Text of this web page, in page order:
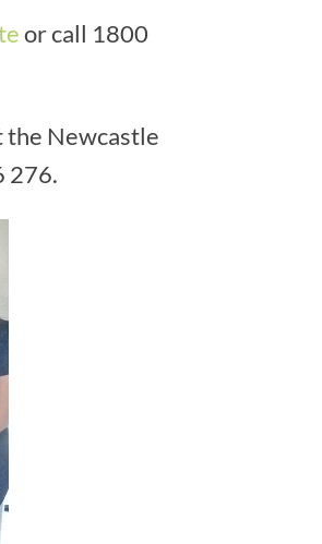
or call 1800
the Newcastle
276.